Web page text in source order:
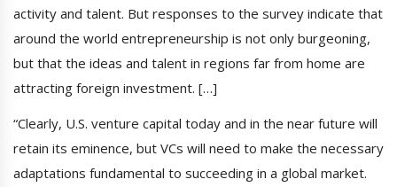
activity and talent. But responses to the survey indicate that
around the world entrepreneurship is not only burgeoning,
but that the ideas and talent in regions far from home are
attracting foreign investment. […]
“Clearly, U.S. venture capital today and in the near future will
retain its eminence, but VCs will need to make the necessary
adaptations fundamental to succeeding in a global market.